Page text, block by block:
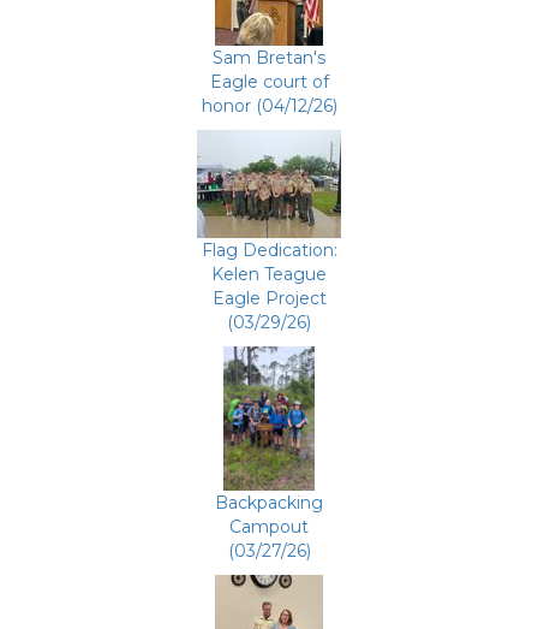
Sam Bretan's
Eagle court of
honor (04/12/26)
Flag Dedication:
Kelen Teague
Eagle Project
(03/29/26)
Backpacking
Campout
(03/27/26)